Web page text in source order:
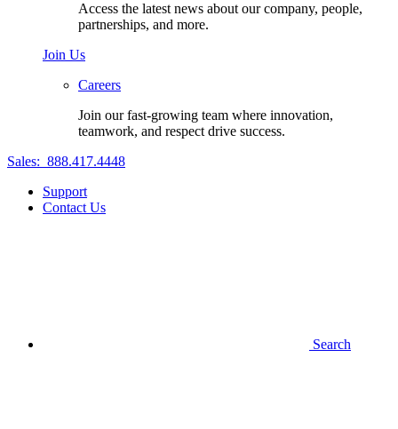
Access the latest news about our company, people,
partnerships, and more.
Join Us
Careers
Join our fast-growing team where innovation,
teamwork, and respect drive success.
Sales: 888.417.4448
Support
Contact Us
Search